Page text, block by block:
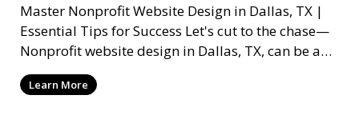
Master Nonprofit Website Design in Dallas, TX |
Essential Tips for Success Let's cut to the chase—
Nonprofit website design in Dallas, TX, can be a
mi
Learn More